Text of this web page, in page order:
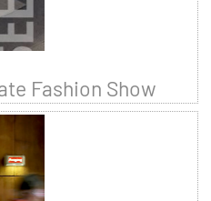
Fashion Show